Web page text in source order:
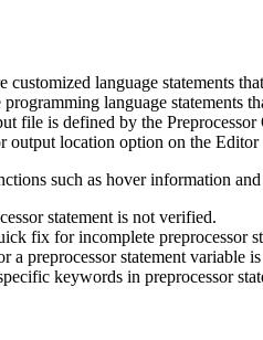
customized language statements
language statements
file is defined by the
output location option on the Editor
such as hover information
statement is not verified.
fix for incomplete preprocessor
a preprocessor statement variable
keywords in preprocessor